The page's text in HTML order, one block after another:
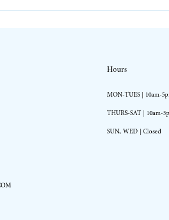
Hours
MON-TUES | 10am-
THURS-SAT | 10am-
SUN, WED | Closed